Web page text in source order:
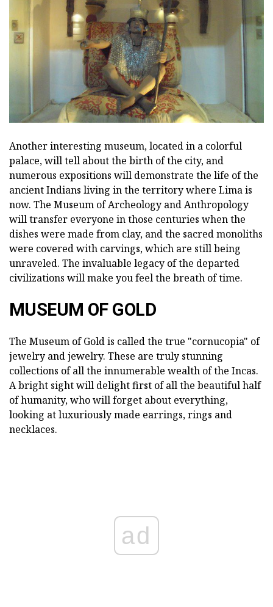
Another interesting museum, located in a colorful
palace, will tell about the birth of the city, and
numerous expositions will demonstrate the life of the
ancient Indians living in the territory where Lima is
now. The Museum of Archeology and Anthropology
will transfer everyone in those centuries when the
dishes were made from clay, and the sacred monoliths
were covered with carvings, which are still being
unraveled. The invaluable legacy of the departed
civilizations will make you feel the breath of time.
MUSEUM OF GOLD
The Museum of Gold is called the true "cornucopia" of
jewelry and jewelry. These are truly stunning
collections of all the innumerable wealth of the Incas.
A bright sight will delight first of all the beautiful half
of humanity, who will forget about everything,
looking at luxuriously made earrings, rings and
necklaces.
ad